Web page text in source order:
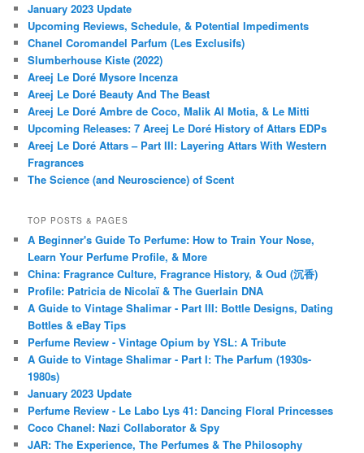
January 2023 Update
Upcoming Reviews, Schedule, & Potential Impediments
Chanel Coromandel Parfum (Les Exclusifs)
Slumberhouse Kiste (2022)
Areej Le Doré Mysore Incenza
Areej Le Doré Beauty And The Beast
Areej Le Doré Ambre de Coco, Malik Al Motia, & Le Mitti
Upcoming Releases: 7 Areej Le Doré History of Attars EDPs
Areej Le Doré Attars – Part III: Layering Attars With Western
Fragrances
The Science (and Neuroscience) of Scent
TOP POSTS & PAGES
A Beginner's Guide To Perfume: How to Train Your Nose,
Learn Your Perfume Profile, & More
China: Fragrance Culture, Fragrance History, & Oud (沉香)
Profile: Patricia de Nicolaï & The Guerlain DNA
A Guide to Vintage Shalimar - Part III: Bottle Designs, Dating
Bottles & eBay Tips
Perfume Review - Vintage Opium by YSL: A Tribute
A Guide to Vintage Shalimar - Part I: The Parfum (1930s-
1980s)
January 2023 Update
Perfume Review - Le Labo Lys 41: Dancing Floral Princesses
Coco Chanel: Nazi Collaborator & Spy
JAR: The Experience, The Perfumes & The Philosophy